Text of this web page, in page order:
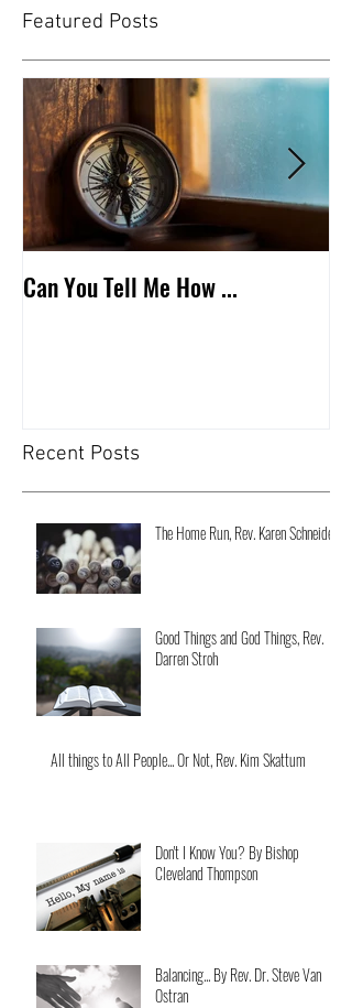
Featured Posts
Can You Tell Me How ...
Recent Posts
The Home Run, Rev. Karen Schneider
Good Things and God Things, Rev.
Darren Stroh
All things to All People... Or Not, Rev. Kim Skattum
Don't I Know You? By Bishop
Cleveland Thompson
Balancing... By Rev. Dr. Steve Van
Ostran